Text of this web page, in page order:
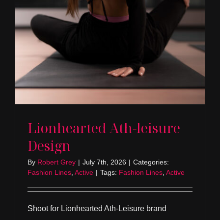
Lionhearted Ath-leisure
Design
By Robert Grey | July 7th, 2026 | Categories:
Fashion Lines, Active | Tags: Fashion Lines, Active
Shoot for Lionhearted Ath-Leisure brand